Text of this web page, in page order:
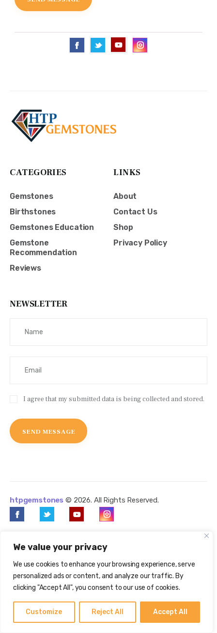
We value your privacy
We use cookies to enhance your browsing experience, serve
personalized ads or content, and analyze our traffic. By
clicking "Accept All", you consent to our use of cookies.
Customize Reject All Accept All
CATEGORIES
Gemstones
Birthstones
Gemstones Education
Gemstone
Recommendation
Reviews
LINKS
About
Contact Us
Shop
Privacy Policy
NEWSLETTER
I agree that my submitted data is being collected and stored.
htpgemstones © 2026. All Rights Reserved.